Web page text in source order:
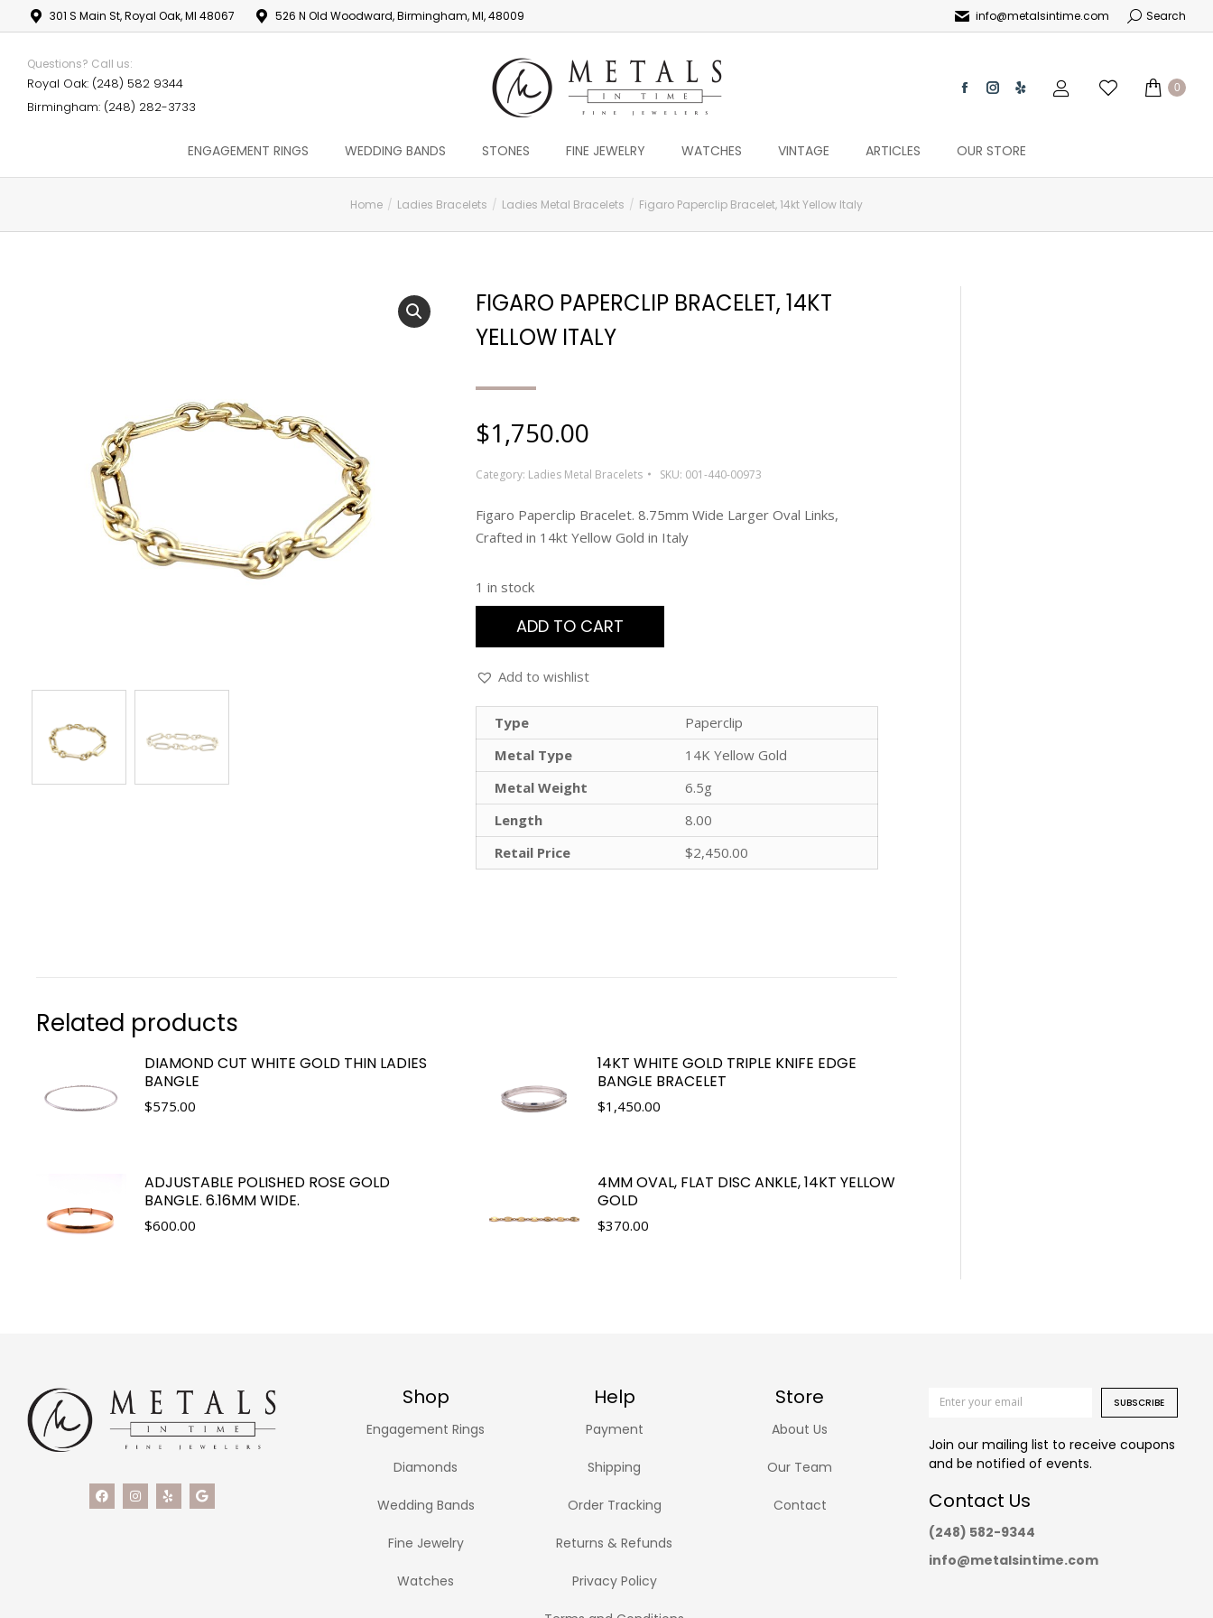
301 S Main St, Royal Oak, MI 48067 526 N Old Woodward, Birmingham, MI, 48009 info@metalsintime.com Search
Questions? Call us:
Royal Oak: (248) 582 9344
Birmingham: (248) 282-3733
0
ENGAGEMENT RINGS WEDDING BANDS STONES FINE JEWELRY WATCHES VINTAGE ARTICLES OUR STORE
Home Ladies Bracelets Ladies Metal Bracelets Figaro Paperclip Bracelet, 14kt Yellow Italy
FIGARO PAPERCLIP BRACELET, 14KT
YELLOW ITALY
$1,750.00
Category: Ladies Metal Bracelets SKU: 001-440-00973
Figaro Paperclip Bracelet. 8.75mm Wide Larger Oval Links,
Crafted in 14kt Yellow Gold in Italy
1 in stock
ADD TO CART
Add to wishlist
Type
Paperclip
Metal Type
14K Yellow Gold
Metal Weight
6.5g
Length
8.00
Retail Price
$2,450.00
Related products
DIAMOND CUT WHITE GOLD THIN LADIES
BANGLE
$575.00
14KT WHITE GOLD TRIPLE KNIFE EDGE
BANGLE BRACELET
$1,450.00
ADJUSTABLE POLISHED ROSE GOLD
BANGLE. 6.16MM WIDE.
$600.00
4MM OVAL, FLAT DISC ANKLE, 14KT YELLOW
GOLD
$370.00
Shop Help Store
Engagement Rings
Diamonds
Wedding Bands
Fine Jewelry
Watches
Payment
Shipping
Order Tracking
Returns & Refunds
Privacy Policy
About Us
Our Team
Contact
SUBSCRIBE
Join our mailing list to receive coupons
and be notified of events.
Contact Us
(248) 582-9344
info@metalsintime.com